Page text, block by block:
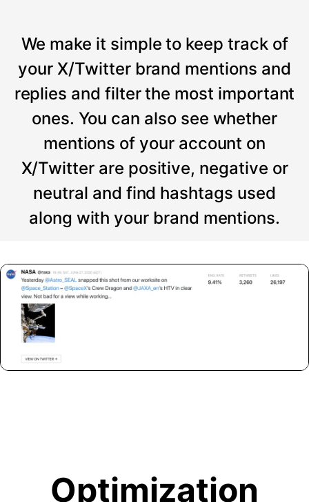
We make it simple to keep track of
your X/Twitter brand mentions and
replies and filter the most important
ones. You can also see whether
mentions of your account on
X/Twitter are positive, negative or
neutral and find hashtags used
along with your brand mentions.
Optimization